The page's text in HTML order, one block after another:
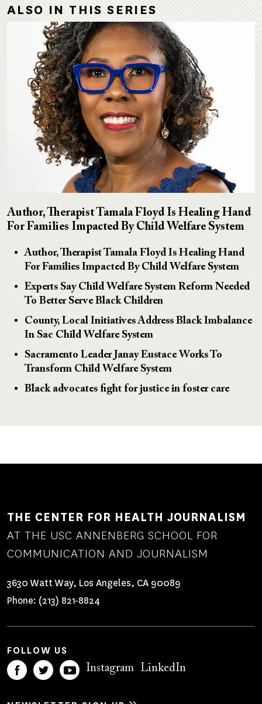
ALSO IN THIS SERIES
Author, Therapist Tamala Floyd Is Healing Hand
For Families Impacted By Child Welfare System
Author, Therapist Tamala Floyd Is Healing Hand
For Families Impacted By Child Welfare System
Experts Say Child Welfare System Reform Needed
To Better Serve Black Children
County, Local Initiatives Address Black Imbalance
In Sac Child Welfare System
Sacramento Leader Janay Eustace Works To
Transform Child Welfare System
Black advocates fight for justice in foster care
THE CENTER FOR HEALTH JOURNALISM
AT THE USC ANNENBERG SCHOOL FOR
COMMUNICATION AND JOURNALISM
3630 Watt Way, Los Angeles, CA 90089
Phone: (213) 821-8824
FOLLOW US
Instagram LinkedIn